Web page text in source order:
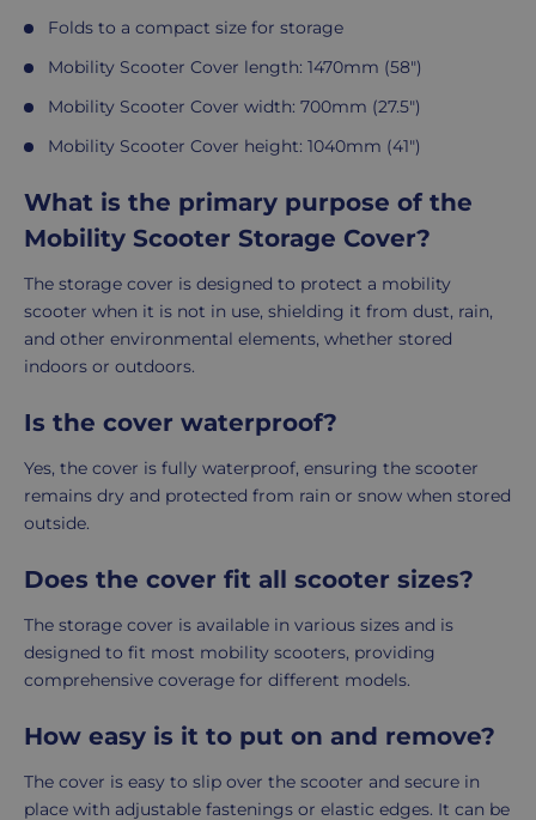
Folds to a compact size for storage
Mobility Scooter Cover length: 1470mm (58")
Mobility Scooter Cover width: 700mm (27.5")
Mobility Scooter Cover height: 1040mm (41")
What is the primary purpose of the
Mobility Scooter Storage Cover?
The storage cover is designed to protect a mobility
scooter when it is not in use, shielding it from dust, rain,
and other environmental elements, whether stored
indoors or outdoors.
Is the cover waterproof?
Yes, the cover is fully waterproof, ensuring the scooter
remains dry and protected from rain or snow when stored
outside.
Does the cover fit all scooter sizes?
The storage cover is available in various sizes and is
designed to fit most mobility scooters, providing
comprehensive coverage for different models.
How easy is it to put on and remove?
The cover is easy to slip over the scooter and secure in
place with adjustable fastenings or elastic edges. It can be